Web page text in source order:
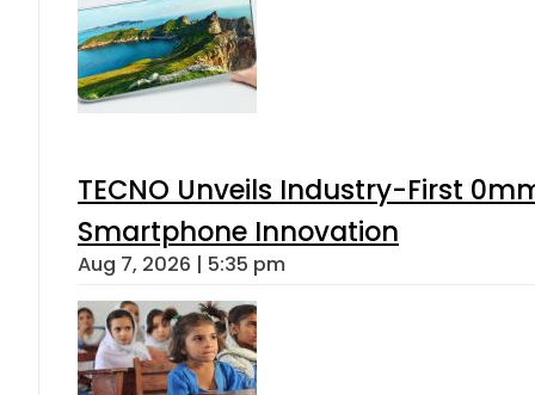
TECNO Unveils Industry-First
Smartphone Innovation
Aug 7, 2026 | 5:35 pm